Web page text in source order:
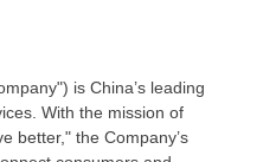
is China’s leading
With the mission of
better," the Company’s